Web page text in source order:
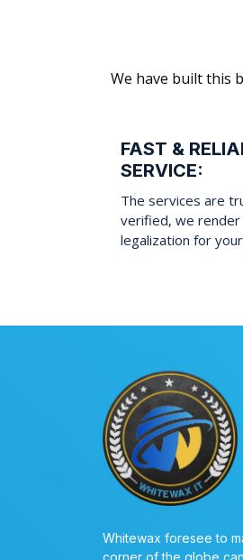
We have built this
FAST &
SERVICE:
The services are
verified, we
legalization for
Whitewax foresee to